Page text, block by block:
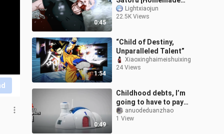
0:45
Animation]
Lightxiaojun
22.5K Views
1:54
“Child of Destiny,
Unparalleled Talent”
Xiaoxinghaimeishuixing
24 Views
0:49
Childhood debts, I’m
going to have to pay
them again！！！！
anuodeduanzhao
1 View